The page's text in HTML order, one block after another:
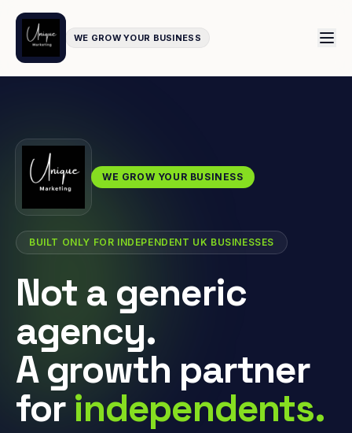
WE GROW YOUR BUSINESS
WE GROW YOUR BUSINESS
BUILT ONLY FOR INDEPENDENT UK BUSINESSES
Not a generic
agency.
A growth partner
for independents.